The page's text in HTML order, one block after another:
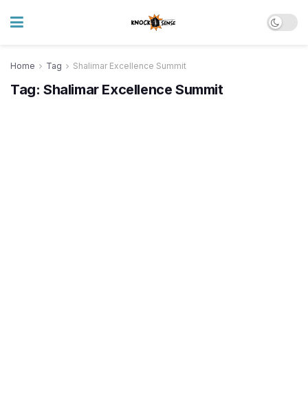
Home Tag Shalimar Excellence Summit
Tag: Shalimar Excellence Summit